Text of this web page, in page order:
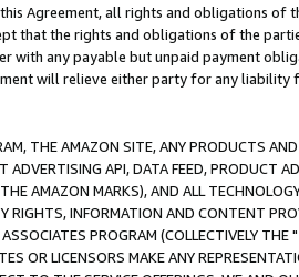
Agreement, all rights and obligations of
that the rights and obligations of the
with any payable but unpaid payment
will relieve either party for any liability
THE AMAZON SITE, ANY PRODUCTS
ADVERTISING API, DATA FEED, PRODUCT
AMAZON MARKS), AND ALL
RIGHTS, INFORMATION AND CONTENT
PROGRAM (COLLECTIVELY THE "
OR LICENSORS MAKE ANY